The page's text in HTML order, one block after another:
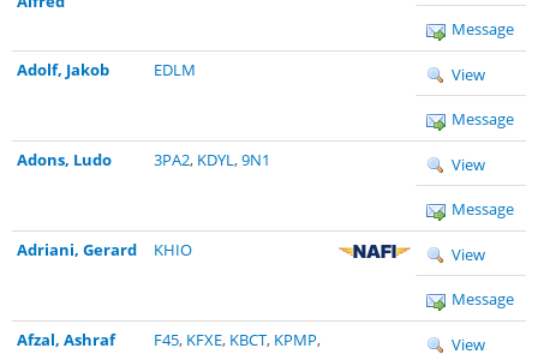
Message
Adolf, Jakob
EDLM View
Message
Adons, Ludo
3PA2, KDYL,9N1 View
Message
Adriani, Gerard
KHIO View
Message
Afzal, Ashraf
F45, KFXE, KBCT, KPMP,
View